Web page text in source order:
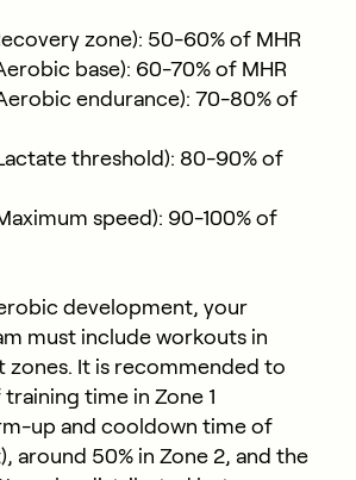
zone): 50-60% of MHR
base): 60-70% of MHR
endurance): 70-80% of
threshold): 80-90% of
speed): 90-100% of
development, your
must include workouts in
zones. It is recommended to
time in Zone 1
up and cooldown time of
around 50% in Zone 2, and the